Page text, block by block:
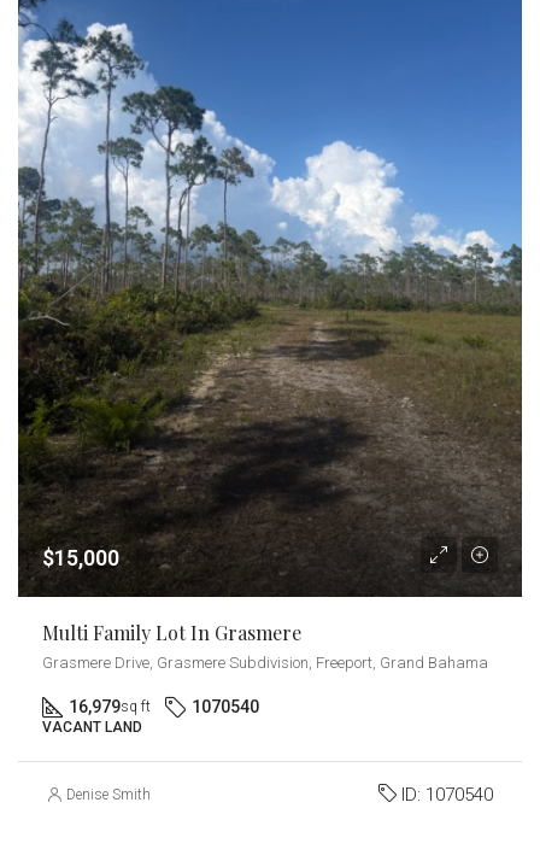
$15,000
Multi Family Lot In Grasmere
Grasmere Drive, Grasmere Subdivision, Freeport, Grand Bahama
16,979sq ft 1070540
VACANT LAND
Denise Smith ID: 1070540